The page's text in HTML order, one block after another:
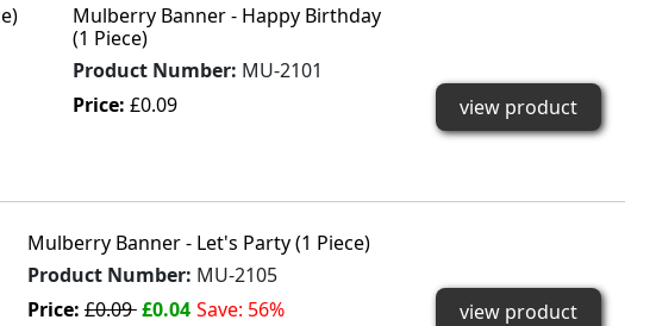
Mulberry Banner - Happy Birthday
(1 Piece)
Product Number: MU-2101
Price: £0.09 view product
Mulberry Banner - Let's Party (1 Piece)
Product Number: MU-2105
Price:£0.09£0.04 Save: 56% view product